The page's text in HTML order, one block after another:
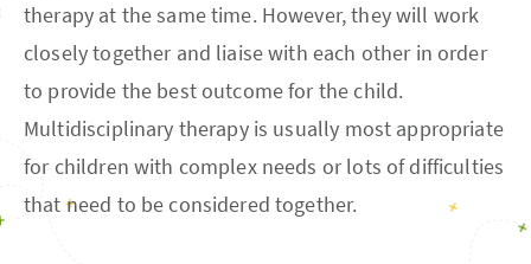
therapy at the same time. However, they will work
closely together and liaise with each other in order
to provide the best outcome for the child.
Multidisciplinary therapy is usually most appropriate
for children with complex needs or lots of difficulties
that need to be considered together.